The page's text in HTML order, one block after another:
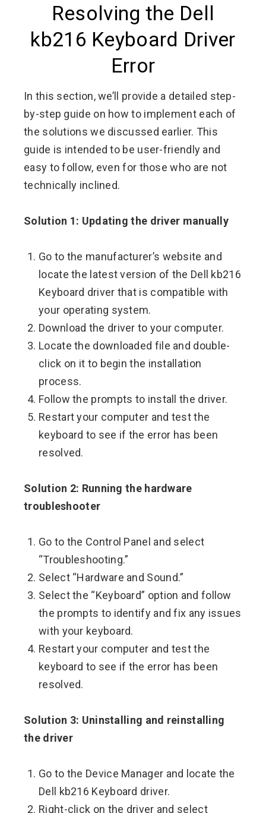
Resolving the Dell
kb216 Keyboard Driver
Error
In this section, we’ll provide a detailed step-
by-step guide on how to implement each of
the solutions we discussed earlier. This
guide is intended to be user-friendly and
easy to follow, even for those who are not
technically inclined.
Solution 1: Updating the driver manually
Go to the manufacturer’s website and
locate the latest version of the Dell kb216
Keyboard driver that is compatible with
your operating system.
Download the driver to your computer.
Locate the downloaded file and double-
click on it to begin the installation
process.
Follow the prompts to install the driver.
Restart your computer and test the
keyboard to see if the error has been
resolved.
Solution 2: Running the hardware
troubleshooter
Go to the Control Panel and select
“Troubleshooting.”
Select “Hardware and Sound.”
Select the “Keyboard” option and follow
the prompts to identify and fix any issues
with your keyboard.
Restart your computer and test the
keyboard to see if the error has been
resolved.
Solution 3: Uninstalling and reinstalling
the driver
Go to the Device Manager and locate the
Dell kb216 Keyboard driver.
Right-click on the driver and select